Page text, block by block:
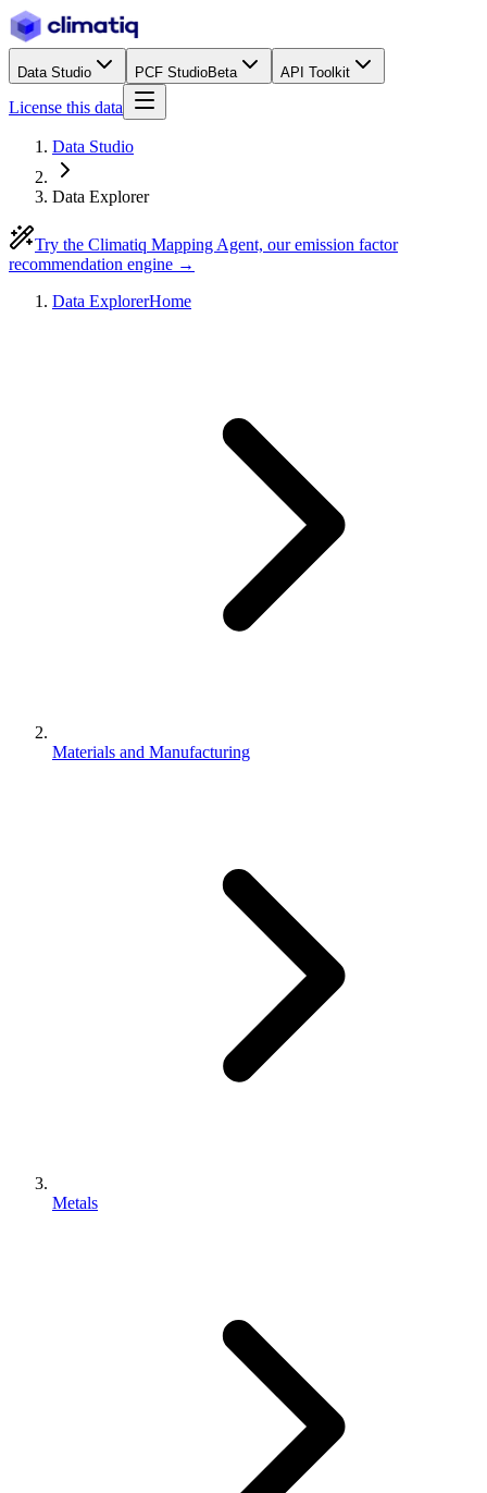
Data Studio PCF StudioBeta API Toolkit
License this data
Data Studio
Data Explorer
Try the Climatiq Mapping Agent, our emission factor
recommendation engine →
Data ExplorerHome
Materials and Manufacturing
Metals